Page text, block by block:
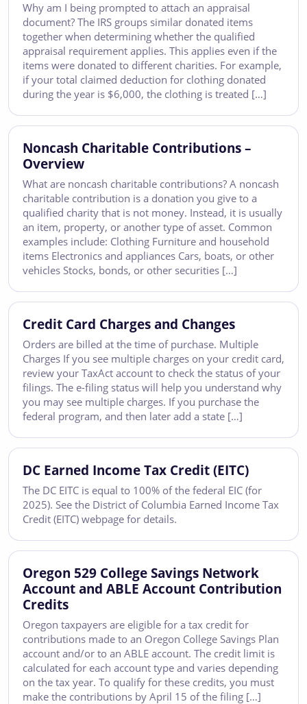
Why am I being prompted to attach an appraisal
document? The IRS groups similar donated items
together when determining whether the qualified
appraisal requirement applies. This applies even if the
items were donated to different charities. For example,
if your total claimed deduction for clothing donated
during the year is $6,000, the clothing is treated […]
Noncash Charitable Contributions –
Overview
What are noncash charitable contributions? A noncash
charitable contribution is a donation you give to a
qualified charity that is not money. Instead, it is usually
an item, property, or another type of asset. Common
examples include: Clothing Furniture and household
items Electronics and appliances Cars, boats, or other
vehicles Stocks, bonds, or other securities […]
Credit Card Charges and Changes
Orders are billed at the time of purchase. Multiple
Charges If you see multiple charges on your credit card,
review your TaxAct account to check the status of your
filings. The e-filing status will help you understand why
you may see multiple charges. If you purchase the
federal program, and then later add a state […]
DC Earned Income Tax Credit (EITC)
The DC EITC is equal to 100% of the federal EIC (for
2025). See the District of Columbia Earned Income Tax
Credit (EITC) webpage for details.
Oregon 529 College Savings Network
Account and ABLE Account Contribution
Credits
Oregon taxpayers are eligible for a tax credit for
contributions made to an Oregon College Savings Plan
account and/or to an ABLE account. The credit limit is
calculated for each account type and varies depending
on the tax year. To qualify for these credits, you must
make the contributions by April 15 of the filing […]